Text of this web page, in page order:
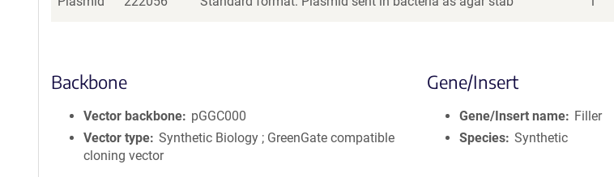
Backbone
Vector backbone
pGGC000
Vector type Synthetic Biology ; GreenGate compatible
cloning vector
Gene/Insert
Gene/Insert name
Filler
Species Synthetic